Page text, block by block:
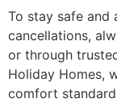
To stay safe and
cancellations,
or through
Holiday Homes,
comfort